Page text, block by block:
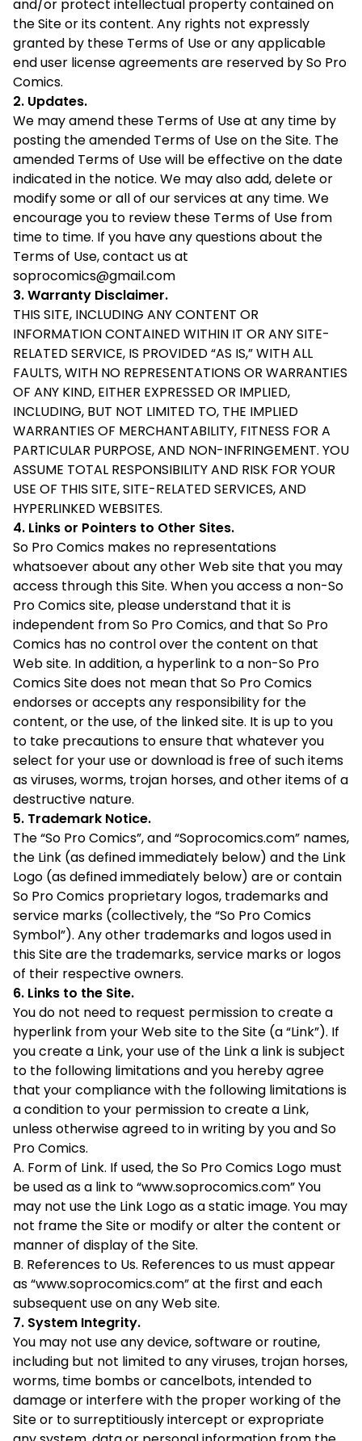
and/or protect intellectual property contained on
the Site or its content. Any rights not expressly
granted by these Terms of Use or any applicable
end user license agreements are reserved by So Pro
Comics.
2. Updates.
We may amend these Terms of Use at any time by
posting the amended Terms of Use on the Site. The
amended Terms of Use will be effective on the date
indicated in the notice. We may also add, delete or
modify some or all of our services at any time. We
encourage you to review these Terms of Use from
time to time. If you have any questions about the
Terms of Use, contact us at
soprocomics@gmail.com
3. Warranty Disclaimer.
THIS SITE, INCLUDING ANY CONTENT OR
INFORMATION CONTAINED WITHIN IT OR ANY SITE-
RELATED SERVICE, IS PROVIDED “AS IS,” WITH ALL
FAULTS, WITH NO REPRESENTATIONS OR WARRANTIES
OF ANY KIND, EITHER EXPRESSED OR IMPLIED,
INCLUDING, BUT NOT LIMITED TO, THE IMPLIED
WARRANTIES OF MERCHANTABILITY, FITNESS FOR A
PARTICULAR PURPOSE, AND NON-INFRINGEMENT. YOU
ASSUME TOTAL RESPONSIBILITY AND RISK FOR YOUR
USE OF THIS SITE, SITE-RELATED SERVICES, AND
HYPERLINKED WEBSITES.
4. Links or Pointers to Other Sites.
So Pro Comics makes no representations
whatsoever about any other Web site that you may
access through this Site. When you access a non-So
Pro Comics site, please understand that it is
independent from So Pro Comics, and that So Pro
Comics has no control over the content on that
Web site. In addition, a hyperlink to a non-So Pro
Comics Site does not mean that So Pro Comics
endorses or accepts any responsibility for the
content, or the use, of the linked site. It is up to you
to take precautions to ensure that whatever you
select for your use or download is free of such items
as viruses, worms, trojan horses, and other items of a
destructive nature.
5. Trademark Notice.
The “So Pro Comics”, and “Soprocomics.com” names,
the Link (as defined immediately below) and the Link
Logo (as defined immediately below) are or contain
So Pro Comics proprietary logos, trademarks and
service marks (collectively, the “So Pro Comics
Symbol”). Any other trademarks and logos used in
this Site are the trademarks, service marks or logos
of their respective owners.
6. Links to the Site.
You do not need to request permission to create a
hyperlink from your Web site to the Site (a “Link”). If
you create a Link, your use of the Link a link is subject
to the following limitations and you hereby agree
that your compliance with the following limitations is
a condition to your permission to create a Link,
unless otherwise agreed to in writing by you and So
Pro Comics.
A. Form of Link. If used, the So Pro Comics Logo must
be used as a link to “www.soprocomics.com” You
may not use the Link Logo as a static image. You may
not frame the Site or modify or alter the content or
manner of display of the Site.
B. References to Us. References to us must appear
as “www.soprocomics.com” at the first and each
subsequent use on any Web site.
7. System Integrity.
You may not use any device, software or routine,
including but not limited to any viruses, trojan horses,
worms, time bombs or cancelbots, intended to
damage or interfere with the proper working of the
Site or to surreptitiously intercept or expropriate